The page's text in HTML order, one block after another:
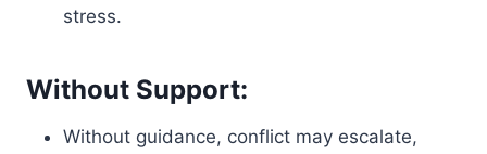
stress.
Without Support:
Without guidance, conflict may escalate,